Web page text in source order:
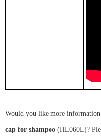
Would you like more
cap for shampoo(HL060L)?